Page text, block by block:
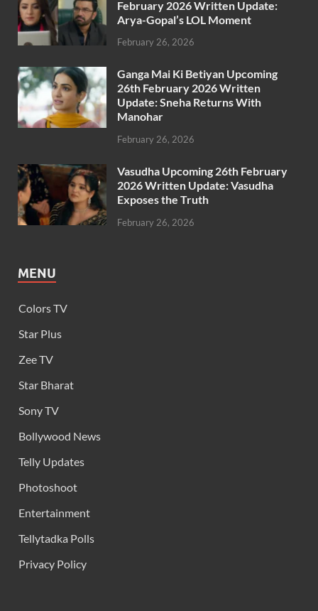
February 2026 Written Update:
Arya-Gopal’s LOL Moment
February 26, 2026
Ganga Mai Ki Betiyan Upcoming
26th February 2026 Written
Update: Sneha Returns With
Manohar
February 26, 2026
Vasudha Upcoming 26th February
2026 Written Update: Vasudha
Exposes the Truth
February 26, 2026
MENU
Colors TV
Star Plus
Zee TV
Star Bharat
Sony TV
Bollywood News
Telly Updates
Photoshoot
Entertainment
Tellytadka Polls
Privacy Policy